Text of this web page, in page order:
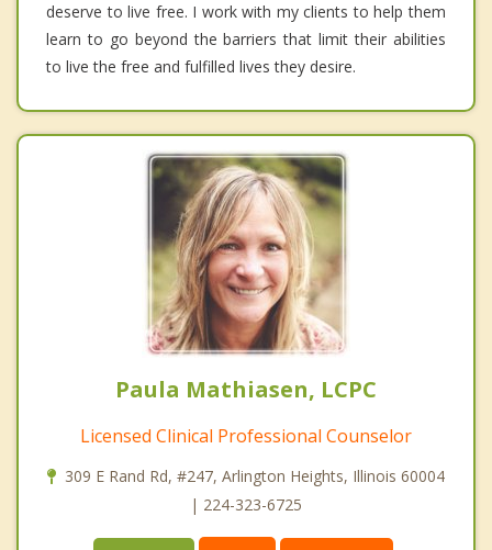
deserve to live free. I work with my clients to help them
learn to go beyond the barriers that limit their abilities
to live the free and fulfilled lives they desire.
Paula Mathiasen, LCPC
Licensed Clinical Professional Counselor
309 E Rand Rd, #247, Arlington Heights, Illinois 60004
| 224-323-6725